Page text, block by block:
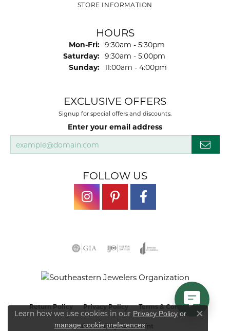
STORE INFORMATION
HOURS
Mon-Fri: Monday - Friday:
9:30am - 5:30pm
Saturday: 9:30am - 5:00pm
Sunday: 11:00am - 4:00pm
EXCLUSIVE OFFERS
Signup for special offers and discounts.
Enter your email address
FOLLOW US
Return Policy Privacy Policy Terms & Conditions
Accessibility Statement
Learn how we use cookies in our Privacy Policy or
manage cookie preferences.
Close